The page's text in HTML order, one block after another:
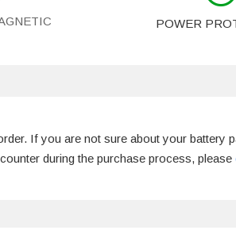
POWER
If you are not sure about your battery
during the purchase process, please